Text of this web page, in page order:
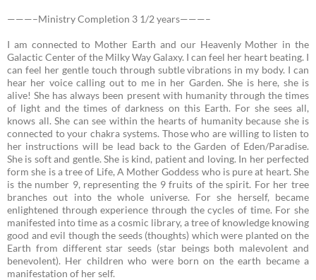
———–Ministry Completion 3 1/2 years———–
I am connected to Mother Earth and our Heavenly Mother in the
Galactic Center of the Milky Way Galaxy. I can feel her heart beating. I
can feel her gentle touch through subtle vibrations in my body. I can
hear her voice calling out to me in her Garden. She is here, she is
alive! She has always been present with humanity through the times
of light and the times of darkness on this Earth. For she sees all,
knows all. She can see within the hearts of humanity because she is
connected to your chakra systems. Those who are willing to listen to
her instructions will be lead back to the Garden of Eden/Paradise.
She is soft and gentle. She is kind, patient and loving. In her perfected
form she is a tree of Life, A Mother Goddess who is pure at heart. She
is the number 9, representing the 9 fruits of the spirit. For her tree
branches out into the whole universe. For she herself, became
enlightened through experience through the cycles of time. For she
manifested into time as a cosmic library, a tree of knowledge knowing
good and evil though the seeds (thoughts) which were planted on the
Earth from different star seeds (star beings both malevolent and
benevolent). Her children who were born on the earth became a
manifestation of her self.